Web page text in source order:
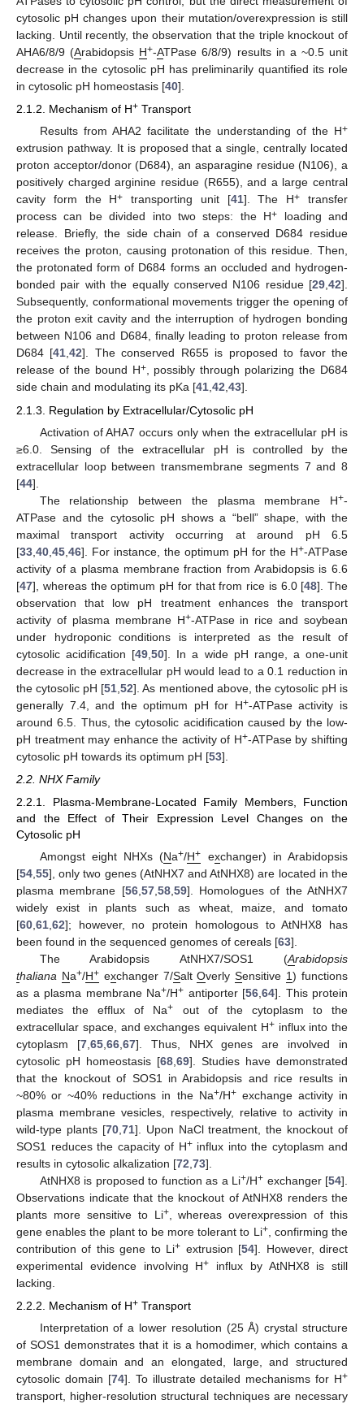
cytosolic pH changes upon their mutation/overexpression is still
lacking. Until recently, the observation that the triple knockout of
AHA6/8/9 (Arabidopsis H+-ATPase 6/8/9) results in a ~0.5 unit
decrease in the cytosolic pH has preliminarily quantified its role
in cytosolic pH homeostasis [40].
2.1.2. Mechanism of H+ Transport
Results from AHA2 facilitate the understanding of the H+
extrusion pathway. It is proposed that a single, centrally located
proton acceptor/donor (D684), an asparagine residue (N106), a
positively charged arginine residue (R655), and a large central
cavity form the H+ transporting unit [41]. The H+ transfer
process can be divided into two steps: the H+ loading and
release. Briefly, the side chain of a conserved D684 residue
receives the proton, causing protonation of this residue. Then,
the protonated form of D684 forms an occluded and hydrogen-
bonded pair with the equally conserved N106 residue [29,42].
Subsequently, conformational movements trigger the opening of
the proton exit cavity and the interruption of hydrogen bonding
between N106 and D684, finally leading to proton release from
D684 [41,42]. The conserved R655 is proposed to favor the
release of the bound H+, possibly through polarizing the D684
side chain and modulating its pKa [41,42,43].
2.1.3. Regulation by Extracellular/Cytosolic pH
Activation of AHA7 occurs only when the extracellular pH is
≥6.0. Sensing of the extracellular pH is controlled by the
extracellular loop between transmembrane segments 7 and 8
[44].
The relationship between the plasma membrane H+-
ATPase and the cytosolic pH shows a “bell” shape, with the
maximal transport activity occurring at around pH 6.5
[33 40 45 46]. For instance, the optimum pH for the H+-ATPase
activity of a plasma membrane fraction from Arabidopsis is 6.6
[47], whereas the optimum pH for that from rice is 6.0 [48]. The
observation that low pH treatment enhances the transport
activity of plasma membrane H+-ATPase in rice and soybean
under hydroponic conditions is interpreted as the result of
cytosolic acidification [49 ,50]. In a wide pH range, a one-unit
decrease in the extracellular pH would lead to a 0.1 reduction in
the cytosolic pH [51 ,52]. As mentioned above, the cytosolic pH is
generally 7.4, and the optimum pH for H+-ATPase activity is
around 6.5. Thus, the cytosolic acidification caused by the low-
pH treatment may enhance the activity of H+-ATPase by shifting
cytosolic pH towards its optimum pH [53].
2.2. NHX Family
2.2.1. Plasma-Membrane-Located Family Members, Function
and the Effect of Their Expression Level Changes on the
Cytosolic pH
Amongst eight NHXs (Na+/H+ exchanger) in Arabidopsis
[54 55], only two genes (AtNHX7 and AtNHX8) are located in the
plasma membrane [56, 57, 58, 59]. Homologues of the AtNHX7
widely exist in plants such as wheat, maize, and tomato
[60 61 62]; however, no protein homologous to AtNHX8 has
been found in the sequenced genomes of cereals [63].
The Arabidopsis AtNHX7/SOS1 (Arabidopsis
thaliana Na+/H+exchanger 7/SaltOverlySensitive 1) functions
as a plasma membrane Na+/H+ antiporter [56 64]. This protein
mediates the efflux of Na+
out of the cytoplasm to the
extracellular space, and exchanges equivalent H+influx into the
cytoplasm [7, 65, 66, 67]. Thus, NHX genes are involved in
cytosolic pH homeostasis [68 69]. Studies have demonstrated
that the knockout of SOS1 in Arabidopsis and rice results in
~80% or ~40% reductions in the Na+/H+exchange activity in
plasma membrane vesicles, respectively, relative to activity in
wild-type plants [70, 71]. Upon NaCl treatment, the knockout of
SOS1 reduces the capacity of H+influx into the cytoplasm and
results in cytosolic alkalization [72 73].
AtNHX8 is proposed to function as a Li+/H+ exchanger [54].
Observations indicate that the knockout of AtNHX8 renders the
plants more sensitive to Li+, whereas overexpression of this
gene enables the plant to be more tolerant to Li+, confirming the
contribution of this gene to Li+ extrusion [54]. However, direct
experimental evidence involving H+ influx by AtNHX8 is still
lacking.
2.2.2. Mechanism of H+ Transport
Interpretation of a lower resolution (25 Å) crystal structure
of SOS1 demonstrates that it is a homodimer, which contains a
membrane domain and an elongated, large, and structured
cytosolic domain [74]. To illustrate detailed mechanisms for H+
transport, higher-resolution structural techniques are necessary